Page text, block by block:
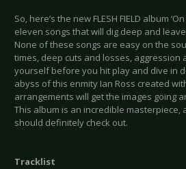
So, here’s the new FLESH FIELD album
eleven songs that will dig deep and
None of these songs are easy on the
times, deep cuts and losses, aggression
yourself before you hit play and dive in
abyss of this enmity Ian Ross created
arrangements will get the images going
This album is an incredible masterpiece,
should definitely check out.
Tracklist